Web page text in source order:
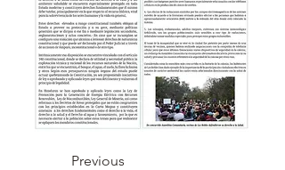
Previous